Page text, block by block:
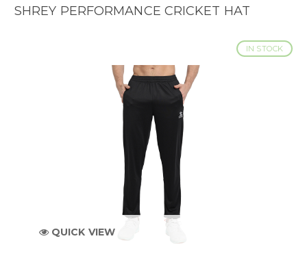
SHREY PERFORMANCE CRICKET HAT
IN STOCK
QUICK VIEW